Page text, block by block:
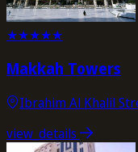
★★★★★
Makkah Towers
Ibrahim Al Khalil
view_details